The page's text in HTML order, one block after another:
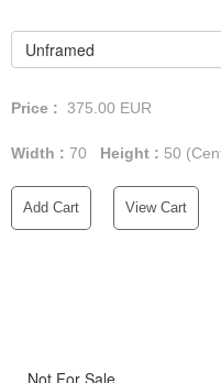
Unframed
Price : 375.00 EUR
Width : 70 Height : 50
Add Cart View Cart
Not For Sale